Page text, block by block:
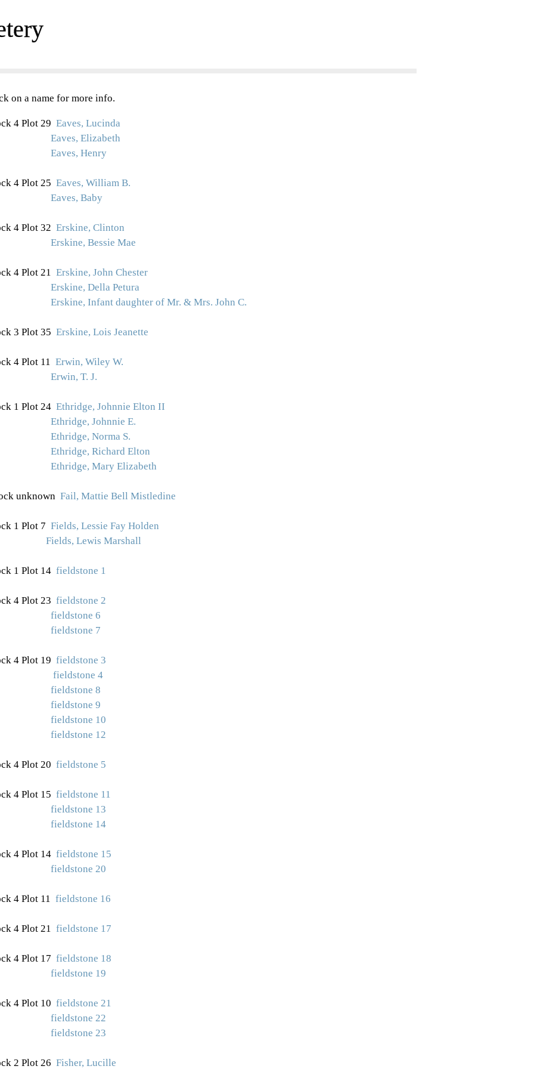
on a name for more info.
4 Plot 29 Eaves, Lucinda
Eaves, Elizabeth
Eaves, Henry
4 Plot 25 Eaves, William B.
Eaves, Baby
4 Plot 32 Erskine, Clinton
Erskine, Bessie Mae
4 Plot 21 Erskine, John Chester
Erskine, Della Petura
Erskine, Infant daughter of Mr. & Mrs. John C.
3 Plot 35 Erskine, Lois Jeanette
4 Plot 11 Erwin, Wiley W.
Erwin, T. J.
1 Plot 24 Ethridge, Johnnie Elton II
Ethridge, Johnnie E.
Ethridge, Norma S.
Ethridge, Richard Elton
Ethridge, Mary Elizabeth
unknown Fail, Mattie Bell Mistledine
1 Plot 7 Fields, Lessie Fay Holden
Fields, Lewis Marshall
1 Plot 14 fieldstone 1
4 Plot 23 fieldstone 2
fieldstone 6
fieldstone 7
4 Plot 19 fieldstone 3
fieldstone 4
fieldstone 8
fieldstone 9
fieldstone 10
fieldstone 12
4 Plot 20 fieldstone 5
4 Plot 15 fieldstone 11
fieldstone 13
fieldstone 14
4 Plot 14 fieldstone 15
fieldstone 20
4 Plot 11 fieldstone 16
4 Plot 21 fieldstone 17
4 Plot 17 fieldstone 18
fieldstone 19
4 Plot 10 fieldstone 21
fieldstone 22
fieldstone 23
2 Plot 26 Fisher, Lucille